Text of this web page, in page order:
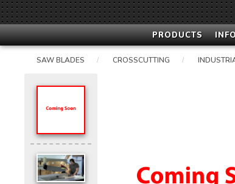
PRODUCTS
SAW BLADES / CROSSCUTTING /